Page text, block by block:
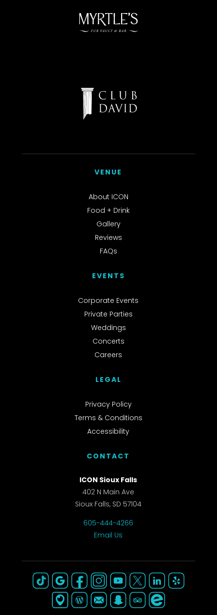
VENUE
About ICON
Food + Drink
Gallery
Reviews
FAQs
EVENTS
Corporate Events
Private Parties
Weddings
Concerts
Careers
LEGAL
Privacy Policy
Terms & Conditions
Accessibility
CONTACT
ICON Sioux Falls
402 N Main Ave
Sioux Falls, SD 57104
605-444-4266
Email Us